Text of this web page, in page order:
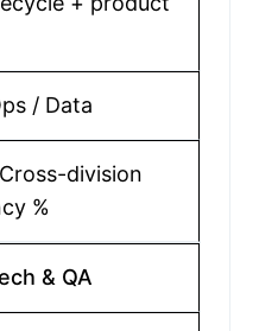
/ Data
Cross-division
%
& QA